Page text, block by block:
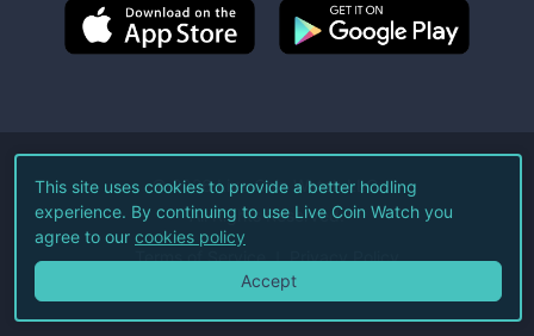
©2026Live Coin Watch LLC.
All Rights Reserved.
Terms of Service Privacy Policy
This site uses cookies to provide a better hodling
experience. By continuing to use Live Coin Watch you
agree to our cookies policy
Accept